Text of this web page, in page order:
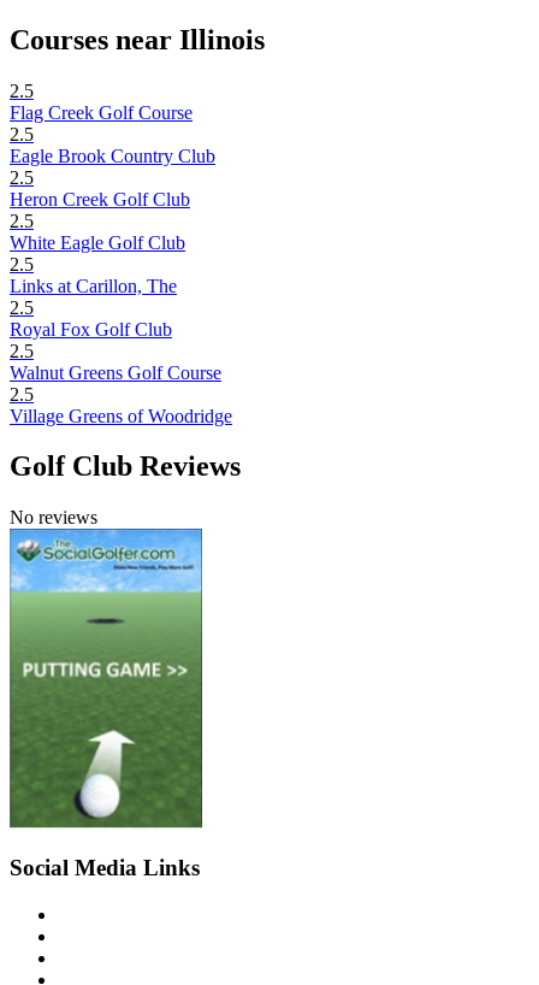
Courses near Illinois
2.5
Flag Creek Golf Course
2.5
Eagle Brook Country Club
2.5
Heron Creek Golf Club
2.5
White Eagle Golf Club
2.5
Links at Carillon, The
2.5
Royal Fox Golf Club
2.5
Walnut Greens Golf Course
2.5
Village Greens of Woodridge
Golf Club Reviews
No reviews
Social Media Links